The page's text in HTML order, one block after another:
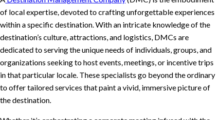
of local expertise, devoted to crafting unforgettable experiences
within a specific destination. With an intricate knowledge of the
destination’s culture, attractions, and logistics, DMCs are
dedicated to serving the unique needs of individuals, groups, and
organizations seeking to host events, meetings, or incentive trips
in that particular locale. These specialists go beyond the ordinary
to offer tailored services that paint a vivid, immersive picture of
the destination.